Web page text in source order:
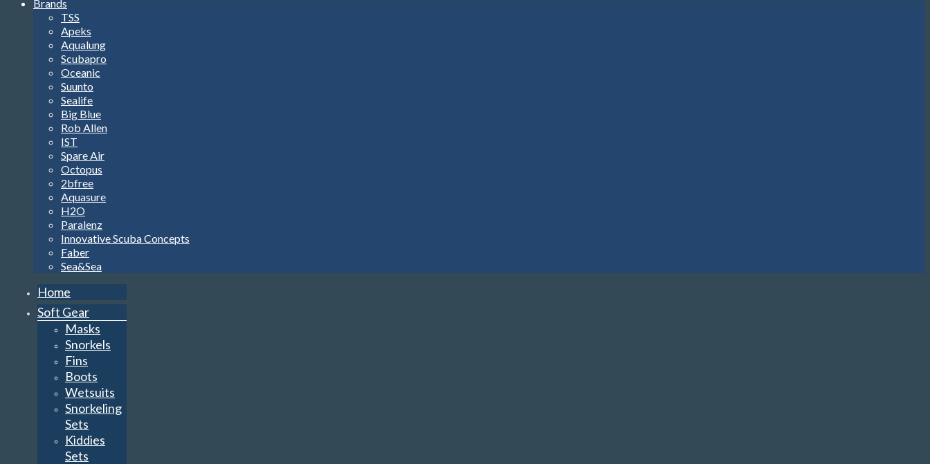
Brands
TSS
Apeks
Aqualung
Scubapro
Oceanic
Suunto
Sealife
Big Blue
Rob Allen
IST
Spare Air
Octopus
2bfree
Aquasure
H2O
Paralenz
Innovative Scuba Concepts
Faber
Sea&Sea
Home
Soft Gear
Masks
Snorkels
Fins
Boots
Wetsuits
Snorkeling
Sets
Kiddies
Sets